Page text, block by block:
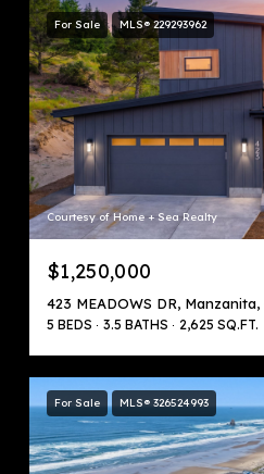
For Sale MLS® 229293962
Courtesy of Home + Sea Realty
$1,250,000
423 MEADOWS DR, Manzanita,
5 BEDS 3.5 BATHS 2,625 SQ.FT.
For Sale MLS® 326524993